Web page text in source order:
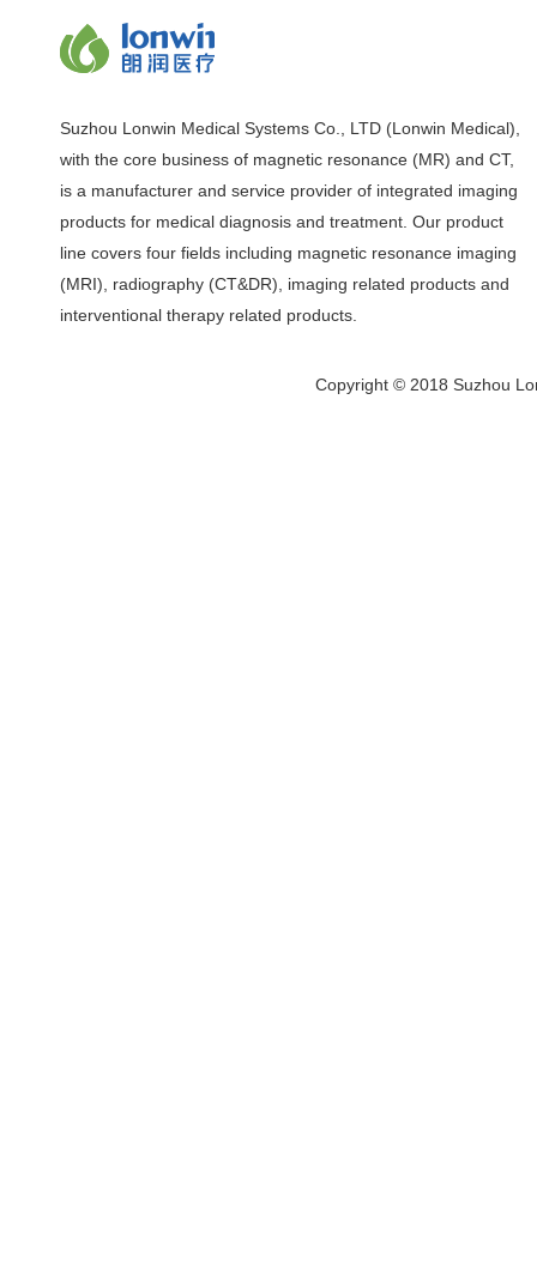
Suzhou Lonwin Medical Systems Co., LTD (Lonwin Medical),
with the core business of magnetic resonance (MR) and CT,
is a manufacturer and service provider of integrated imaging
products for medical diagnosis and treatment. Our product
line covers four fields including magnetic resonance imaging
(MRI), radiography (CT&DR), imaging related products and
interventional therapy related products.
Copyright © 2018 Suzhou